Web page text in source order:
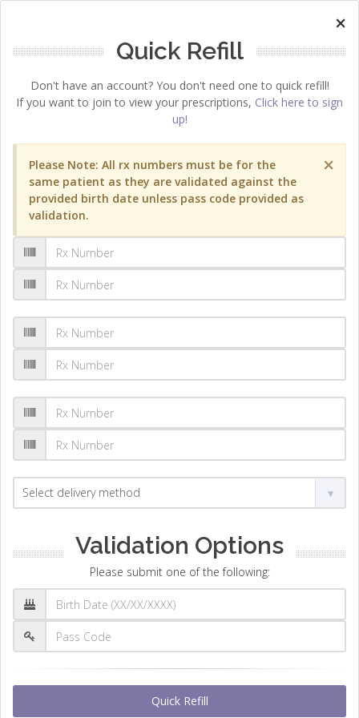
×
Quick Refill
Don't have an account? You don't need one to quick refill!
If you want to join to view your prescriptions, Click here to sign
up!
×
Please Note: All rx numbers must be for the
same patient as they are validated against the
provided birth date unless pass code provided as
validation.
Validation Options
Please submit one of the following:
Quick Refill